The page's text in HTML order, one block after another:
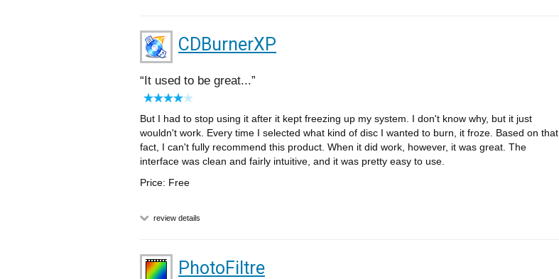
CDBurnerXP
It used to be great...
But I had to stop using it after it kept freezing up my system. I don't know why, but it just
wouldn't work. Every time I selected what kind of disc I wanted to burn, it froze. Based on that
fact, I can't fully recommend this product. When it did work, however, it was great. The
interface was clean and fairly intuitive, and it was pretty easy to use.
Price: Free
review details
PhotoFiltre